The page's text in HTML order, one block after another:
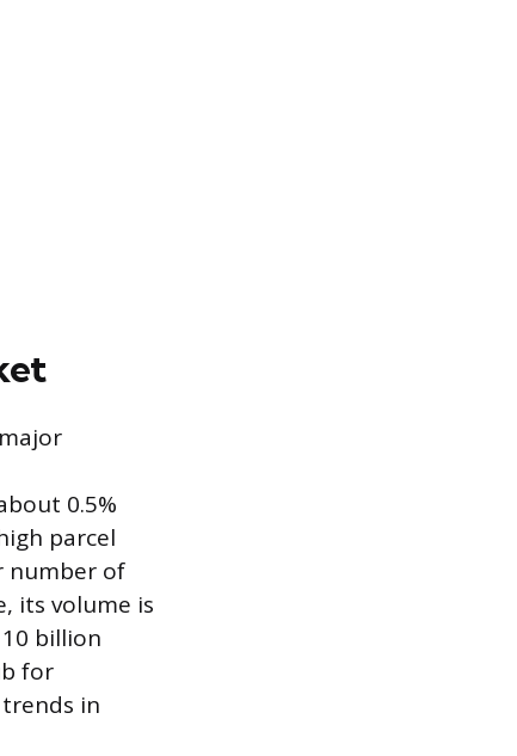
0.5%
parcel
number of
its volume is
billion
for
in